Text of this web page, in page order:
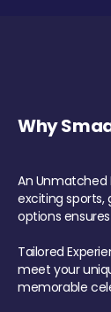
Why
An Unmatched
exciting
options
Tailored
meet your
memorable